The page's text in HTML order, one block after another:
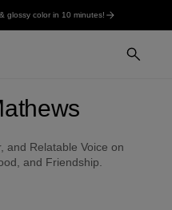
glossy color in 10 minutes!
and Relatable Voice on
and Friendship.